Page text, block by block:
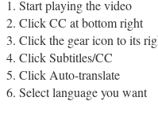
Start playing the video
Click CC at bottom right
Click the gear icon to its
Click Subtitles/CC
Click Auto-translate
Select language you want